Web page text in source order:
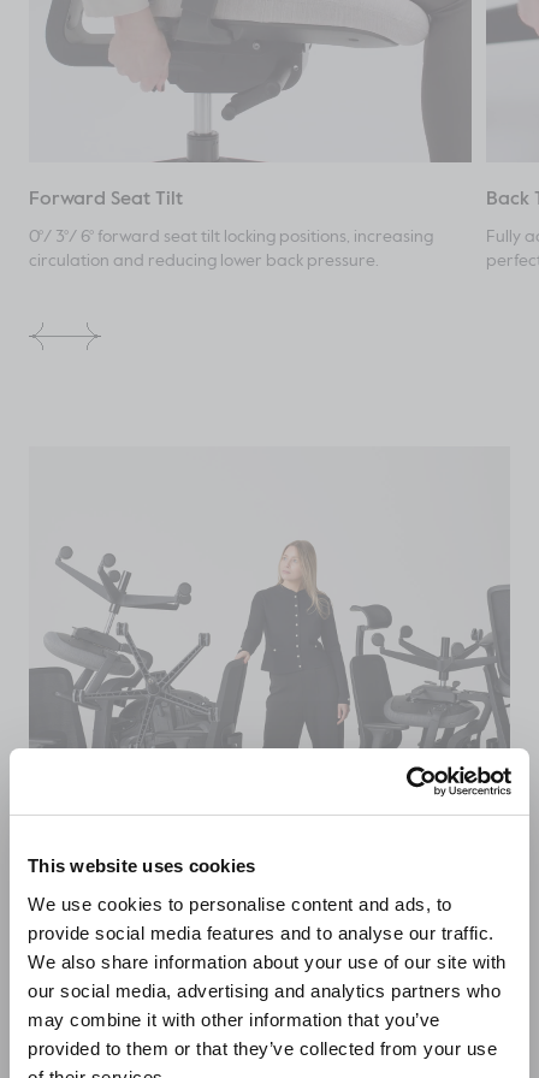
This website uses cookies
We use cookies to personalise content and ads, to
provide social media features and to analyse our traffic.
We also share information about your use of our site with
our social media, advertising and analytics partners who
may combine it with other information that you’ve
provided to them or that they’ve collected from your use
Forward Seat Tilt
0°/ 3°/ 6° forward seat tilt locking positions, increasing
circulation and reducing lower back pressure.
Back
Fully
Sustainably made in
the UK